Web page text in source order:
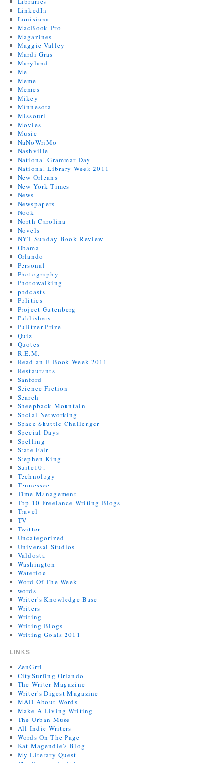
LinkedIn
Louisiana
MacBook Pro
Magazines
Maggie Valley
Mardi Gras
Maryland
Me
Meme
Memes
Mikey
Minnesota
Missouri
Movies
Music
NaNoWriMo
Nashville
National Grammar Day
National Library Week 2011
New Orleans
New York Times
News
Newspapers
Nook
North Carolina
Novels
NYT Sunday Book Review
Obama
Orlando
Personal
Photography
Photowalking
podcasts
Politics
Project Gutenberg
Publishers
Pulitzer Prize
Quiz
Quotes
R.E.M.
Read an E-Book Week 2011
Restaurants
Sanford
Science Fiction
Search
Sheepback Mountain
Social Networking
Space Shuttle Challenger
Special Days
Spelling
State Fair
Stephen King
Suite101
Technology
Tennessee
Time Management
Top 10 Freelance Writing Blogs
Travel
TV
Twitter
Uncategorized
Universal Studios
Valdosta
Washington
Waterloo
Word Of The Week
words
Writer's Knowledge Base
Writers
Writing
Writing Blogs
Writing Goals 2011
LINKS
ZenGrrl
CitySurfing Orlando
The Writer Magazine
Writer's Digest Magazine
MAD About Words
Make A Living Writing
The Urban Muse
All Indie Writers
Words On The Page
Kat Magendie's Blog
My Literary Quest